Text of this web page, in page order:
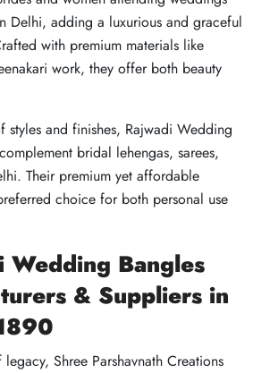
Delhi, adding a luxurious and graceful
with premium materials like
work, they offer both beauty
styles and finishes, Rajwadi Wedding
bridal lehengas, sarees,
Their premium yet affordable
choice for both personal use
Wedding Bangles
& Suppliers in
Shree Parshavnath Creations
Delhi, adding a luxurious and graceful
with premium materials like
work, they offer both beauty
styles and finishes, Rajwadi Wedding
bridal lehengas, sarees,
Their premium yet affordable
choice for both personal use
Wedding Bangles
& Suppliers in
Shree Parshavnath Creations
Delhi, adding a luxurious and graceful
with premium materials like
work, they offer both beauty
styles and finishes, Rajwadi Wedding
bridal lehengas, sarees,
Their premium yet affordable
choice for both personal use
Wedding Bangles
& Suppliers in
Shree Parshavnath Creations